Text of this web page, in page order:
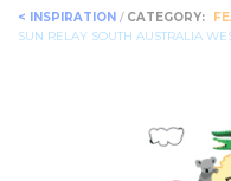
< INSPIRATION / CATEGORY:
SUN RELAY SOUTH AUSTRALIA